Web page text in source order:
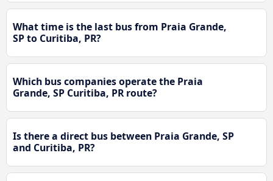
What time is the last bus from Praia Grande,
SP to Curitiba, PR?
Which bus companies operate the Praia
Grande, SP Curitiba, PR route?
Is there a direct bus between Praia Grande, SP
and Curitiba, PR?